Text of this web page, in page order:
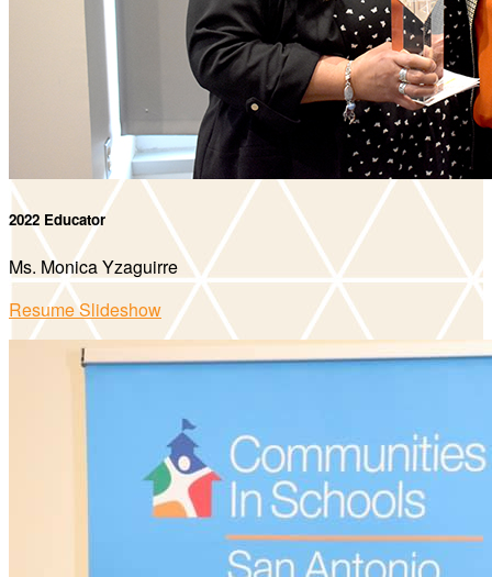
2022 Educator
Ms. Monica Yzaguirre
Resume Slideshow